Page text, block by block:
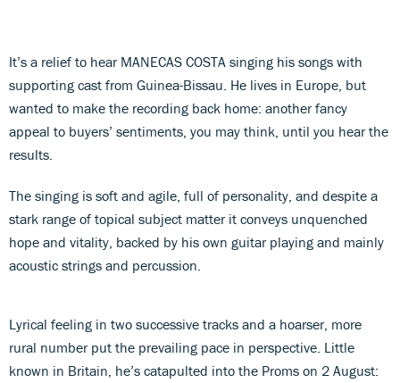
It’s a relief to hear MANECAS COSTA singing his songs with
supporting cast from Guinea-Bissau. He lives in Europe, but
wanted to make the recording back home: another fancy
appeal to buyers’ sentiments, you may think, until you hear the
results.
The singing is soft and agile, full of personality, and despite a
stark range of topical subject matter it conveys unquenched
hope and vitality, backed by his own guitar playing and mainly
acoustic strings and percussion.
Lyrical feeling in two successive tracks and a hoarser, more
rural number put the prevailing pace in perspective. Little
known in Britain, he’s catapulted into the Proms on 2 August: